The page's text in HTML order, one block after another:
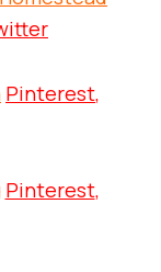
Pinterest,
Pinterest,